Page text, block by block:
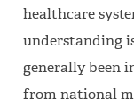
healthcare
understanding
generally been
from national